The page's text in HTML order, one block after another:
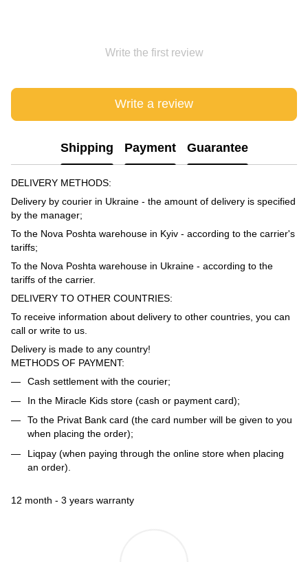
Write the first review
Write a review
Shipping Payment Guarantee
DELIVERY METHODS:
Delivery by courier in Ukraine - the amount of delivery is specified
by the manager;
To the Nova Poshta warehouse in Kyiv - according to the carrier's
tariffs;
To the Nova Poshta warehouse in Ukraine - according to the
tariffs of the carrier.
DELIVERY TO OTHER COUNTRIES:
To receive information about delivery to other countries, you can
call or write to us.
Delivery is made to any country!
METHODS OF PAYMENT:
Cash settlement with the courier;
In the Miracle Kids store (cash or payment card);
To the Privat Bank card (the card number will be given to you
when placing the order);
Liqpay (when paying through the online store when placing
an order).
12 month - 3 years warranty